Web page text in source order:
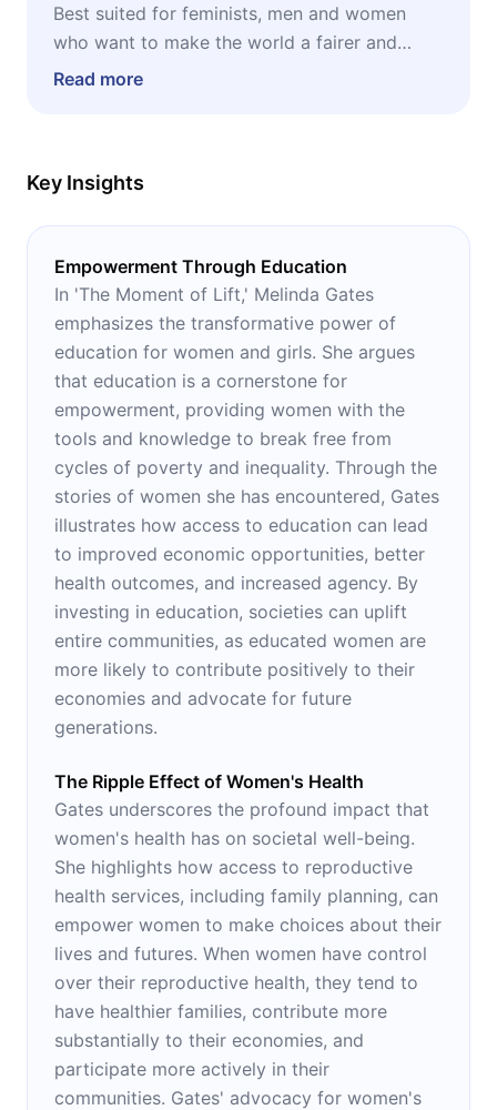
Best suited for feminists, men and women
who want to make the world a fairer and
more equal place, anyone looking for a cause
Read more
Key Insights
Empowerment Through Education
In 'The Moment of Lift,' Melinda Gates
emphasizes the transformative power of
education for women and girls. She argues
that education is a cornerstone for
empowerment, providing women with the
tools and knowledge to break free from
cycles of poverty and inequality. Through the
stories of women she has encountered, Gates
illustrates how access to education can lead
to improved economic opportunities, better
health outcomes, and increased agency. By
investing in education, societies can uplift
entire communities, as educated women are
more likely to contribute positively to their
economies and advocate for future
generations.
The Ripple Effect of Women's Health
Gates underscores the profound impact that
women's health has on societal well-being.
She highlights how access to reproductive
health services, including family planning, can
empower women to make choices about their
lives and futures. When women have control
over their reproductive health, they tend to
have healthier families, contribute more
substantially to their economies, and
participate more actively in their
communities. Gates' advocacy for women's